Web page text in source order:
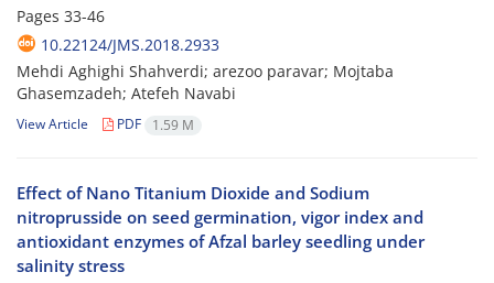
Pages 33-46
10.22124/JMS.2018.2933
Mehdi Aghighi Shahverdi; arezoo paravar; Mojtaba
Ghasemzadeh; Atefeh Navabi
View Article PDF 1.59 M
Effect of Nano Titanium Dioxide and Sodium
nitroprusside on seed germination, vigor index and
antioxidant enzymes of Afzal barley seedling under
salinity stress